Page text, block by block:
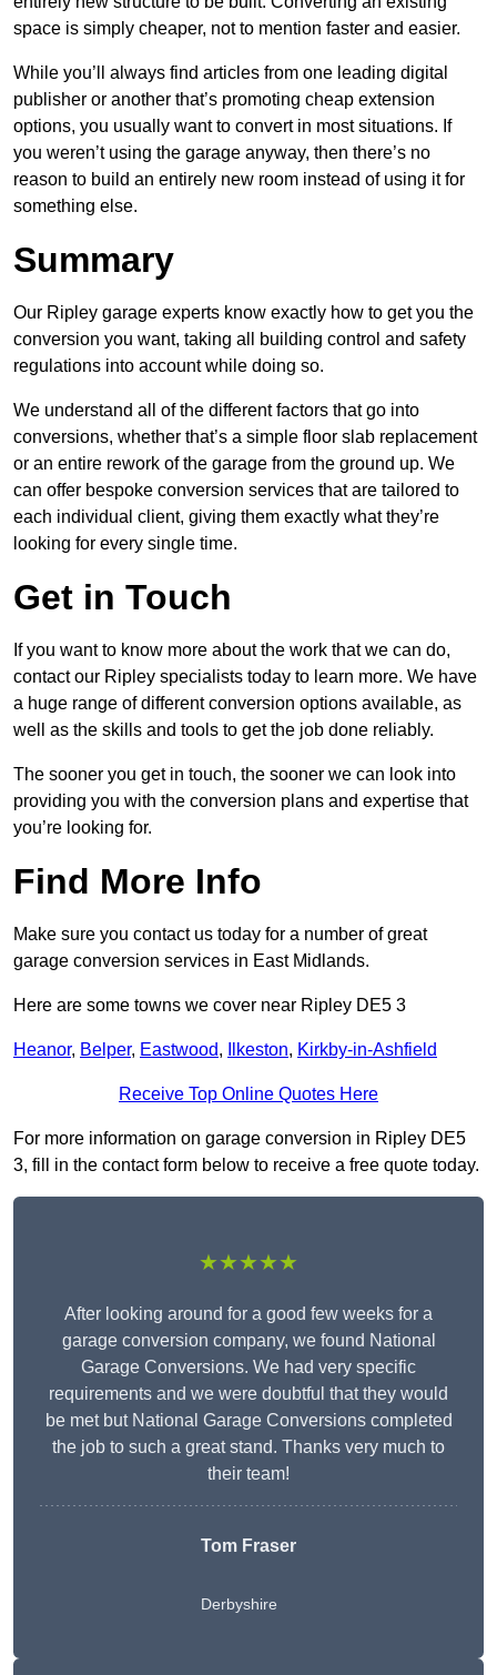
space is simply cheaper, not to mention faster and easier.
While you’ll always find articles from one leading digital
publisher or another that’s promoting cheap extension
options, you usually want to convert in most situations. If
you weren’t using the garage anyway, then there’s no
reason to build an entirely new room instead of using it for
something else.
Summary
Our Ripley garage experts know exactly how to get you the
conversion you want, taking all building control and safety
regulations into account while doing so.
We understand all of the different factors that go into
conversions, whether that’s a simple floor slab replacement
or an entire rework of the garage from the ground up. We
can offer bespoke conversion services that are tailored to
each individual client, giving them exactly what they’re
looking for every single time.
Get in Touch
If you want to know more about the work that we can do,
contact our Ripley specialists today to learn more. We have
a huge range of different conversion options available, as
well as the skills and tools to get the job done reliably.
The sooner you get in touch, the sooner we can look into
providing you with the conversion plans and expertise that
you’re looking for.
Find More Info
Make sure you contact us today for a number of great
garage conversion services in East Midlands.
Here are some towns we cover near Ripley DE5 3
Heanor, Belper, Eastwood, Ilkeston, Kirkby-in-Ashfield
Receive Top Online Quotes Here
For more information on garage conversion in Ripley DE5
3, fill in the contact form below to receive a free quote today.
★★★★★
After looking around for a good few weeks for a
garage conversion company, we found National
Garage Conversions. We had very specific
requirements and we were doubtful that they would
be met but National Garage Conversions completed
the job to such a great stand. Thanks very much to
their team!
Tom Fraser
Derbyshire